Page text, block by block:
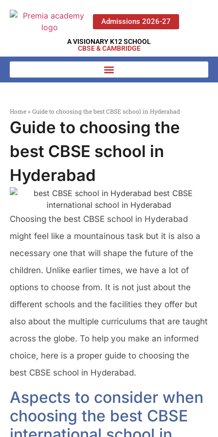
Admissions 2026-27
A VISIONARY K12 SCHOOL
CBSE & CAMBRIDGE
Home » Guide to choosing the best CBSE school in Hyderabad
Guide to choosing the
best CBSE school in
Hyderabad
Choosing the best CBSE school in Hyderabad
might feel like a mountainous task but it is also a
necessary one that will shape the future of the
children. Unlike earlier times, we have a lot of
options to choose from. It is not just about the
different schools and the facilities they offer but
also about the multiple curriculums that are taught
across the globe. To help you make an informed
choice, here is a proper guide to choosing the
best CBSE school in Hyderabad.
Aspects to consider when
choosing the best CBSE